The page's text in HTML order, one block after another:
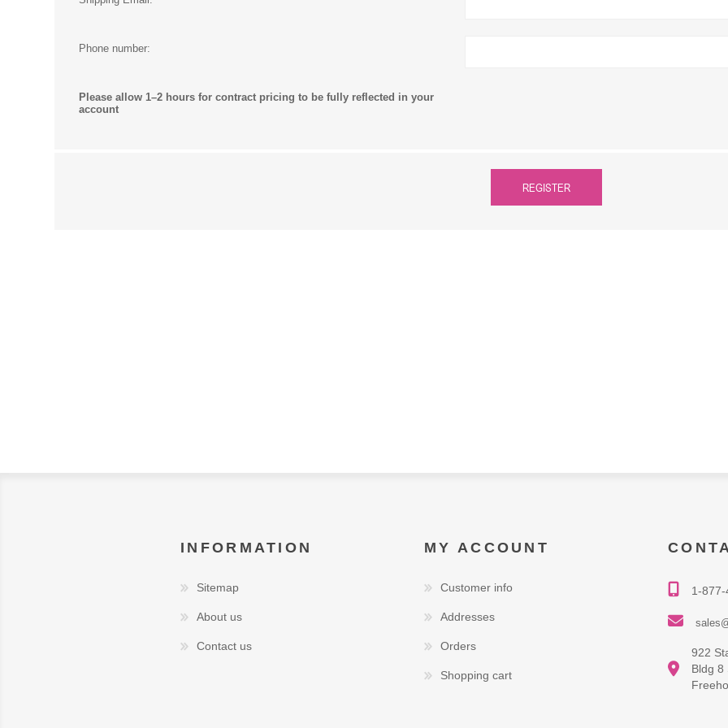
Phone number:
Please allow 1–2 hours for contract pricing to be fully reflected in your
account
REGISTER
INFORMATION
Sitemap
About us
Contact us
MY ACCOUNT
Customer info
Addresses
Orders
Shopping cart
1-
922
Bldg 8